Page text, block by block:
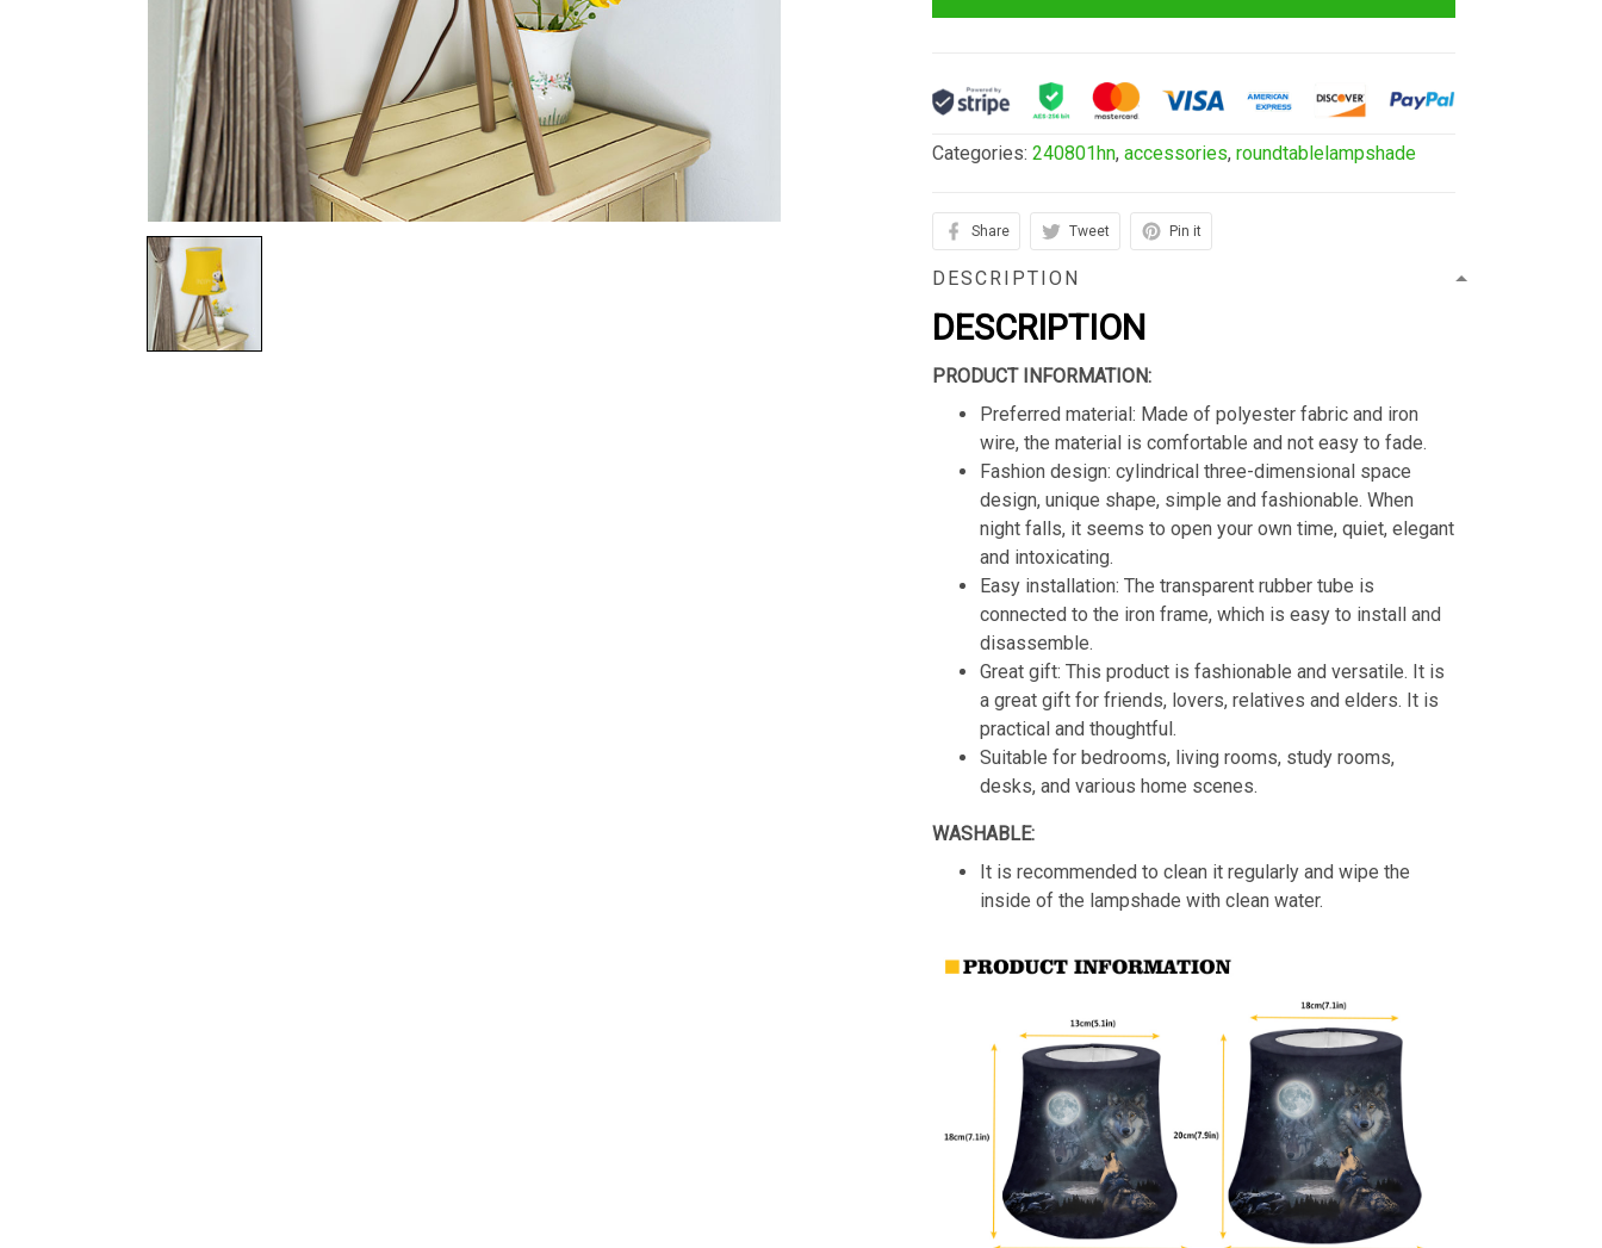
Categories:240801hn,accessories,roundtablelampshade
Share Tweet Pin it
DESCRIPTION
DESCRIPTION
PRODUCT INFORMATION:
Preferred material: Made of polyester fabric and iron
wire, the material is comfortable and not easy to fade.
Fashion design: cylindrical three-dimensional space
design, unique shape, simple and fashionable. When
night falls, it seems to open your own time, quiet, elegant
and intoxicating.
Easy installation: The transparent rubber tube is
connected to the iron frame, which is easy to install and
disassemble.
Great gift: This product is fashionable and versatile. It is
a great gift for friends, lovers, relatives and elders. It is
practical and thoughtful.
Suitable for bedrooms, living rooms, study rooms,
desks, and various home scenes.
WASHABLE:
It is recommended to clean it regularly and wipe the
inside of the lampshade with clean water.